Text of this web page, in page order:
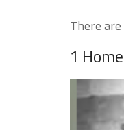
There
1